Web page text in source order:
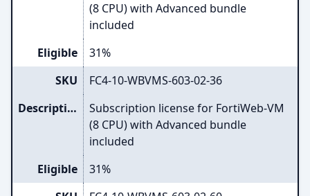
(8 CPU) with Advanced bundle
included
Eligible
31%
SKU
FC4-10-WBVMS-603-02-36
Description
Subscription license for FortiWeb-VM
(8 CPU) with Advanced bundle
included
Eligible
31%